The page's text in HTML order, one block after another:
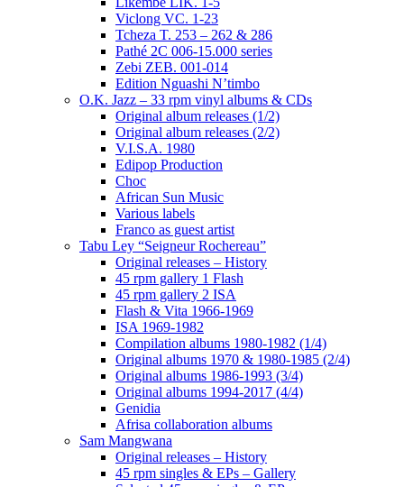
Viclong VC. 1-23
Tcheza T. 253 – 262 & 286
Pathé 2C 006-15.000 series
Zebi ZEB. 001-014
Edition Nguashi N’timbo
O.K. Jazz – 33 rpm vinyl albums & CDs
Original album releases (1/2)
Original album releases (2/2)
V.I.S.A. 1980
Edipop Production
Choc
African Sun Music
Various labels
Franco as guest artist
Tabu Ley “Seigneur Rochereau”
Original releases – History
45 rpm gallery 1 Flash
45 rpm gallery 2 ISA
Flash & Vita 1966-1969
ISA 1969-1982
Compilation albums 1980-1982 (1/4)
Original albums 1970 & 1980-1985 (2/4)
Original albums 1986-1993 (3/4)
Original albums 1994-2017 (4/4)
Genidia
Afrisa collaboration albums
Sam Mangwana
Original releases – History
45 rpm singles & EPs – Gallery